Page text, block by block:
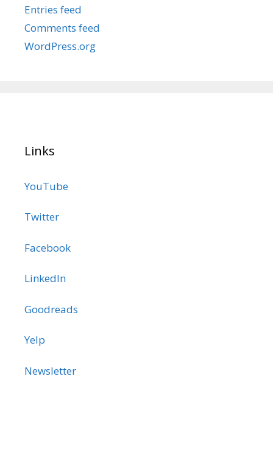
Entries feed
Comments feed
WordPress.org
Links
YouTube
Twitter
Facebook
LinkedIn
Goodreads
Yelp
Newsletter